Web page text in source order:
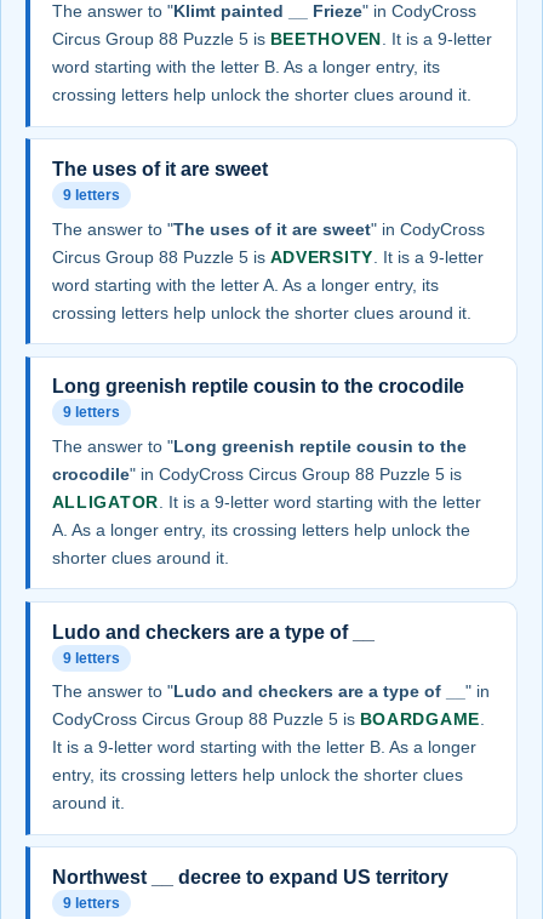
The answer to "Klimt painted __ Frieze" in CodyCross
Circus Group 88 Puzzle 5 is BEETHOVEN . It is a 9-letter
word starting with the letter B. As a longer entry, its
crossing letters help unlock the shorter clues around it.
The uses of it are sweet
9 letters
The answer to "The uses of it are sweet" in CodyCross
Circus Group 88 Puzzle 5 is ADVERSITY . It is a 9-letter
word starting with the letter A. As a longer entry, its
crossing letters help unlock the shorter clues around it.
Long greenish reptile cousin to the crocodile
9 letters
The answer to "Long greenish reptile cousin to the
crocodile" in CodyCross Circus Group 88 Puzzle 5 is
ALLIGATOR . It is a 9-letter word starting with the letter
A. As a longer entry, its crossing letters help unlock the
shorter clues around it.
Ludo and checkers are a type of __
9 letters
The answer to "Ludo and checkers are a type of __ " in
CodyCross Circus Group 88 Puzzle 5 is BOARDGAME.
It is a 9-letter word starting with the letter B. As a longer
entry, its crossing letters help unlock the shorter clues
around it.
Northwest __ decree to expand US territory
9 letters